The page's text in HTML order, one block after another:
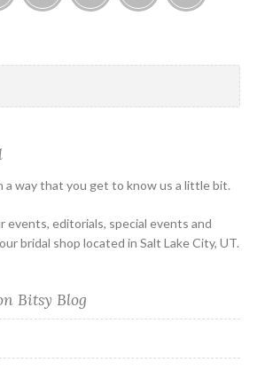
Appointment
a way that you get to know us a little bit.
events, editorials, special events and
bridal shop located in Salt Lake City, UT.
Bitsy Blog